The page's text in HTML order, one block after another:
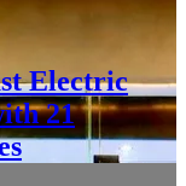
Electric
21